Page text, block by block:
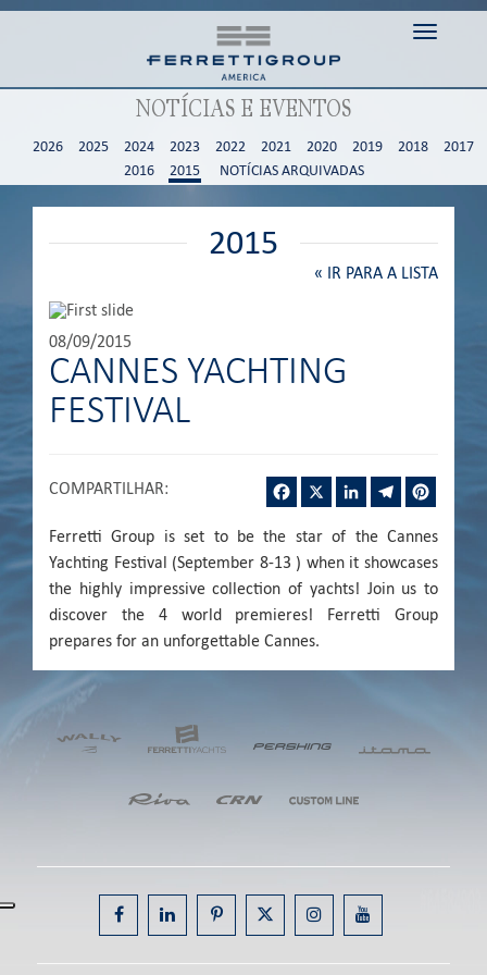
Toggle
NOTÍCIAS E EVENTOS
2026 2025 2024 2023 2022 2021 2020 2019 2018
2017
2016
2015 NOTÍCIAS ARQUIVADAS
2015
« IR PARA A LISTA
08/09/2015
CANNES YACHTING
FESTIVAL
COMPARTILHAR: Facebook LinkedInTelegram
Ferretti Group is set to be the star of the Cannes
Yachting Festival (September 8-13 ) when it showcases
the highly impressive collection of yachts! Join us to
discover the 4 world premieres! Ferretti Group
prepares for an unforgettable Cannes.